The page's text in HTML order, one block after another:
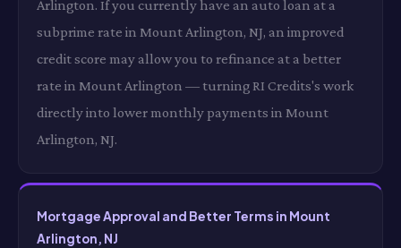
Arlington. If you currently have an auto loan at a
subprime rate in Mount Arlington, NJ, an improved
credit score may allow you to refinance at a better
rate in Mount Arlington — turning RI Credits's work
directly into lower monthly payments in Mount
Arlington, NJ.
Mortgage Approval and Better Terms in Mount
Arlington, NJ